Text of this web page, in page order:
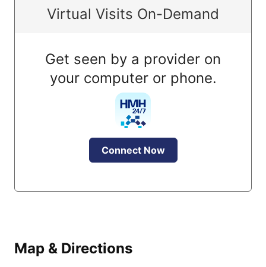
Virtual Visits On-Demand
Get seen by a provider on
your computer or phone.
Connect Now
Map & Directions